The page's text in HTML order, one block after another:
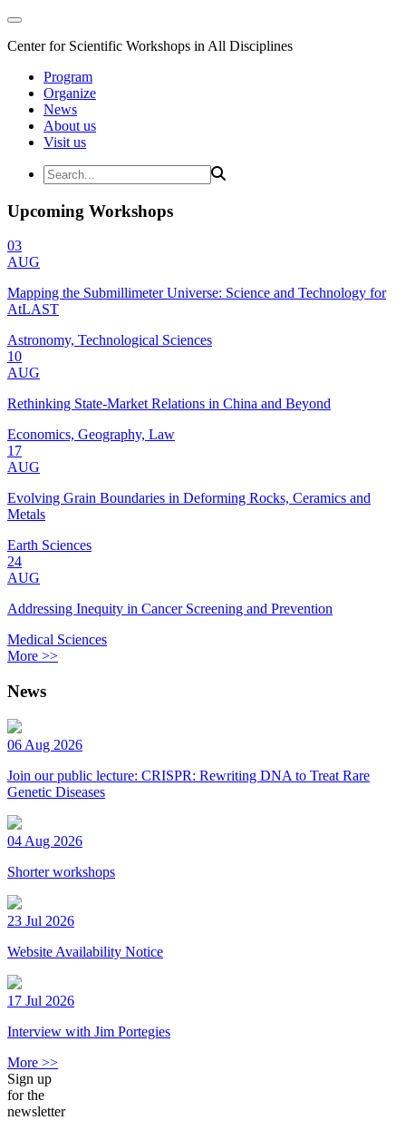
Center for Scientific Workshops in All Disciplines
Program
Organize
News
About us
Visit us
Upcoming Workshops
03
AUG
Mapping the Submillimeter Universe: Science and Technology for
AtLAST
Astronomy, Technological Sciences
10
AUG
Rethinking State-Market Relations in China and Beyond
Economics, Geography, Law
17
AUG
Evolving Grain Boundaries in Deforming Rocks, Ceramics and
Metals
Earth Sciences
24
AUG
Addressing Inequity in Cancer Screening and Prevention
Medical Sciences
More >>
News
06 Aug 2026
Join our public lecture: CRISPR: Rewriting DNA to Treat Rare
Genetic Diseases
04 Aug 2026
Shorter workshops
23 Jul 2026
Website Availability Notice
17 Jul 2026
Interview with Jim Portegies
More >>
Sign up
for the
newsletter